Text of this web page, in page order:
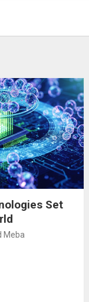
Set
Meba